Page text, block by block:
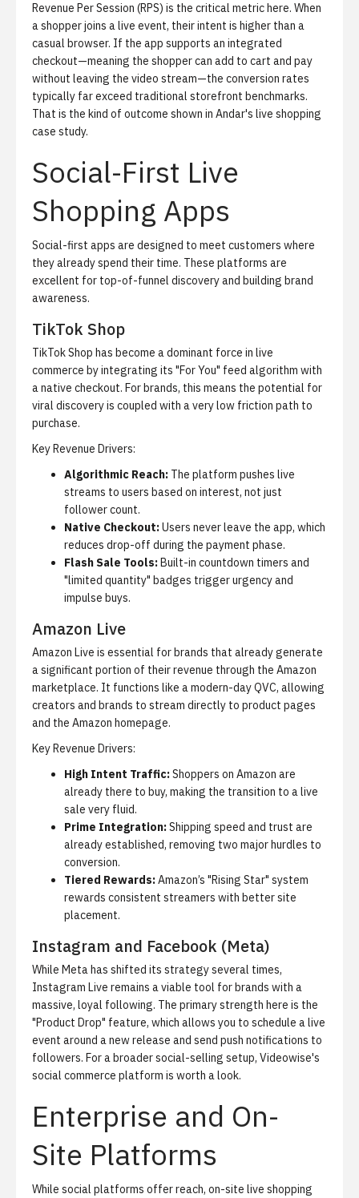
Revenue Per Session (RPS) is the critical metric here. When
a shopper joins a live event, their intent is higher than a
casual browser. If the app supports an integrated
checkout—meaning the shopper can add to cart and pay
without leaving the video stream—the conversion rates
typically far exceed traditional storefront benchmarks.
That is the kind of outcome shown in Andar's live shopping
case study.
Social-First Live
Shopping Apps
Social-first apps are designed to meet customers where
they already spend their time. These platforms are
excellent for top-of-funnel discovery and building brand
awareness.
TikTok Shop
TikTok Shop has become a dominant force in live
commerce by integrating its "For You" feed algorithm with
a native checkout. For brands, this means the potential for
viral discovery is coupled with a very low friction path to
purchase.
Key Revenue Drivers:
Algorithmic Reach: The platform pushes live
streams to users based on interest, not just
follower count.
Native Checkout:Users never leave the app, which
reduces drop-off during the payment phase.
Flash Sale Tools:Built-in countdown timers and
"limited quantity" badges trigger urgency and
impulse buys.
Amazon Live
Amazon Live is essential for brands that already generate
a significant portion of their revenue through the Amazon
marketplace. It functions like a modern-day QVC, allowing
creators and brands to stream directly to product pages
and the Amazon homepage.
Key Revenue Drivers:
High Intent Traffic:Shoppers on Amazon are
already there to buy, making the transition to a live
sale very fluid.
Prime Integration:Shipping speed and trust are
already established, removing two major hurdles to
conversion.
Tiered Rewards:Amazon’s "Rising Star" system
rewards consistent streamers with better site
placement.
Instagram and Facebook (Meta)
While Meta has shifted its strategy several times,
Instagram Live remains a viable tool for brands with a
massive, loyal following. The primary strength here is the
"Product Drop" feature, which allows you to schedule a live
event around a new release and send push notifications to
followers. For a broader social-selling setup, Videowise's
social commerce platform is worth a look.
Enterprise and On-
Site Platforms
While social platforms offer reach, on-site live shopping